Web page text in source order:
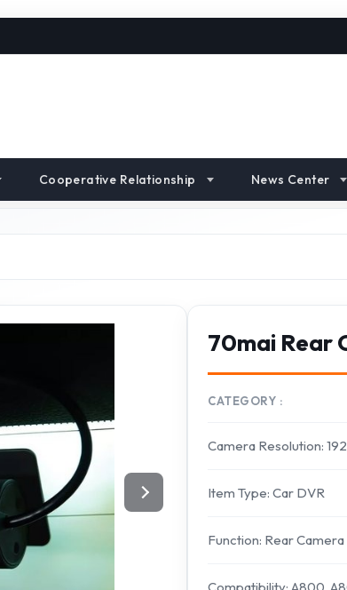
Cooperative Relationship News Center
70mai Rear
CATEGORY
Camera Resolution:
Item Type: Car DVR
Function: Rear Camera